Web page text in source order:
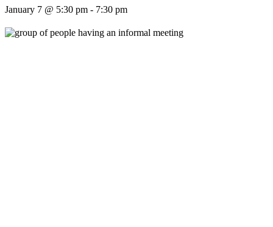
January 7 @ 5:30 pm - 7:30 pm